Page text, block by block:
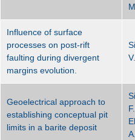
Influence of surface
processes on post-rift
faulting during divergent
margins evolution.
V.
Geoelectrical approach to
establishing conceptual pit
limits in a barite deposit